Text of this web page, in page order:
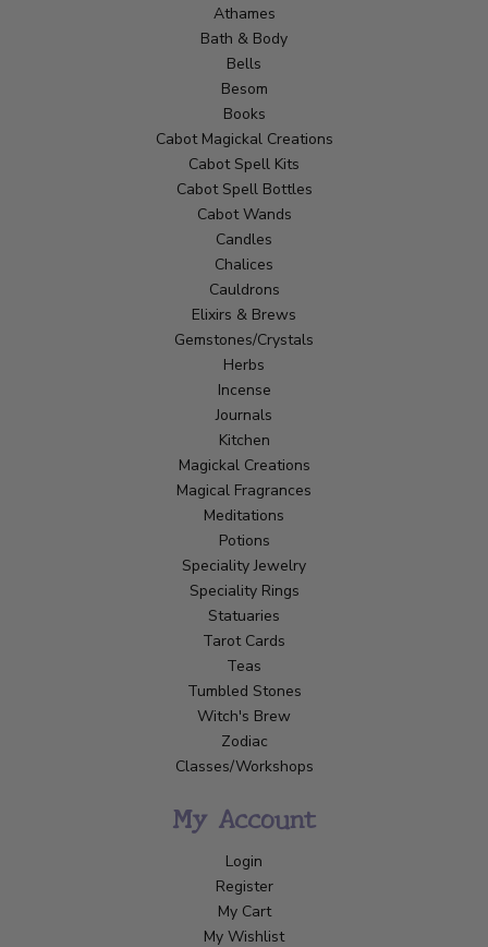
Athames
Bath & Body
Bells
Besom
Books
Cabot Magickal Creations
Cabot Spell Kits
Cabot Spell Bottles
Cabot Wands
Candles
Chalices
Cauldrons
Elixirs & Brews
Gemstones/Crystals
Herbs
Incense
Journals
Kitchen
Magickal Creations
Magical Fragrances
Meditations
Potions
Speciality Jewelry
Speciality Rings
Statuaries
Tarot Cards
Teas
Tumbled Stones
Witch's Brew
Zodiac
Classes/Workshops
My Account
Login
Register
My Cart
My Wishlist